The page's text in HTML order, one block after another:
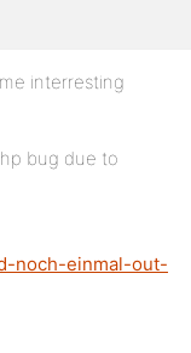
interresting
bug due to
noch-einmal-out-